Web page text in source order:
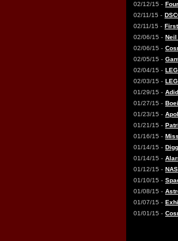
02/12/15 -
02/11/15 -
02/11/15 -
02/06/15 - Neil
02/06/15 -
02/05/15 -
02/04/15 -
02/03/15 -
01/29/15 -
01/27/15 -
01/23/15 -
01/21/15 -
01/16/15 -
01/14/15 -
01/14/15 -
01/12/15 -
01/10/15 -
01/08/15 -
01/07/15 -
01/01/15 -